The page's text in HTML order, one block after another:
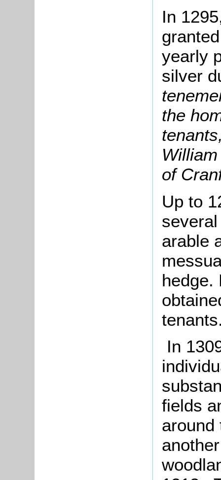
In
yearly
silver
the
of
Up to
arable
hedge.
In
fields